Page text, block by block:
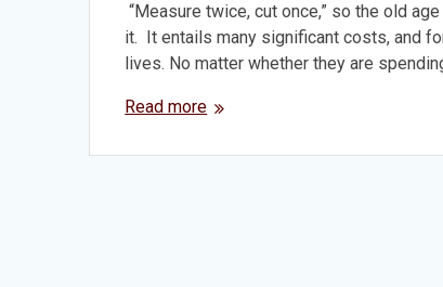
“Measure twice, cut once,” so the old
it. It entails many significant costs, and
lives. No matter whether they are
Read more